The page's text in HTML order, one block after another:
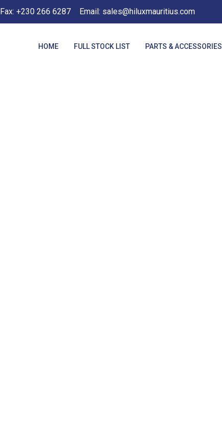
Fax: +230 266 6287 Email: sales@hiluxmauritius.com
HOME FULL STOCK LIST PARTS & ACCESSORIES